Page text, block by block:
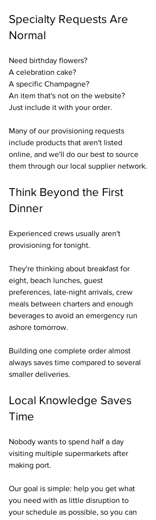
Specialty Requests Are
Normal
Need birthday flowers?
A celebration cake?
A specific Champagne?
An item that's not on the website?
Just include it with your order.
Many of our provisioning requests
include products that aren't listed
online, and we'll do our best to source
them through our local supplier network.
Think Beyond the First
Dinner
Experienced crews usually aren't
provisioning for tonight.
They're thinking about breakfast for
eight, beach lunches, guest
preferences, late-night arrivals, crew
meals between charters and enough
beverages to avoid an emergency run
ashore tomorrow.
Building one complete order almost
always saves time compared to several
smaller deliveries.
Local Knowledge Saves
Time
Nobody wants to spend half a day
visiting multiple supermarkets after
making port.
Our goal is simple: help you get what
you need with as little disruption to
your schedule as possible, so you can